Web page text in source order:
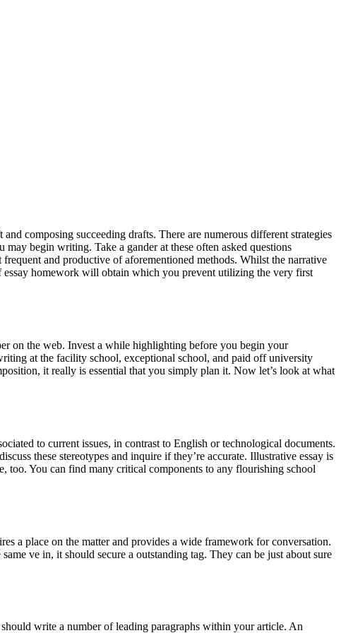
composing succeeding drafts. There are numerous different strategies
may begin writing. Take a gander at these often asked questions
and productive of aforementioned methods. Whilst the narrative
essay homework will obtain which you prevent utilizing the very first
on the web. Invest a while highlighting before you begin your
at the facility school, exceptional school, and paid off university
it really is essential that you simply plan it. Now let’s look at what
to current issues, in contrast to English or technological documents.
these stereotypes and inquire if they’re accurate. Illustrative essay is
too. You can find many critical components to any flourishing school
a place on the matter and provides a wide framework for conversation.
ve in, it should secure a outstanding tag. They can be just about sure
write a number of leading paragraphs within your article. An